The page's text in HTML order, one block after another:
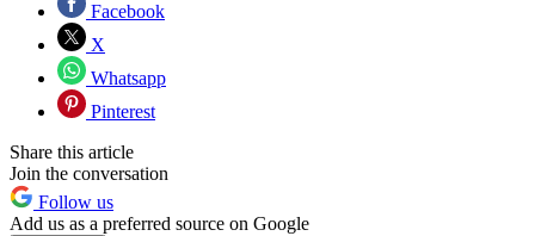
Facebook
X
Whatsapp
Pinterest
Share this article
Join the conversation
Follow us
Add us as a preferred source on Google